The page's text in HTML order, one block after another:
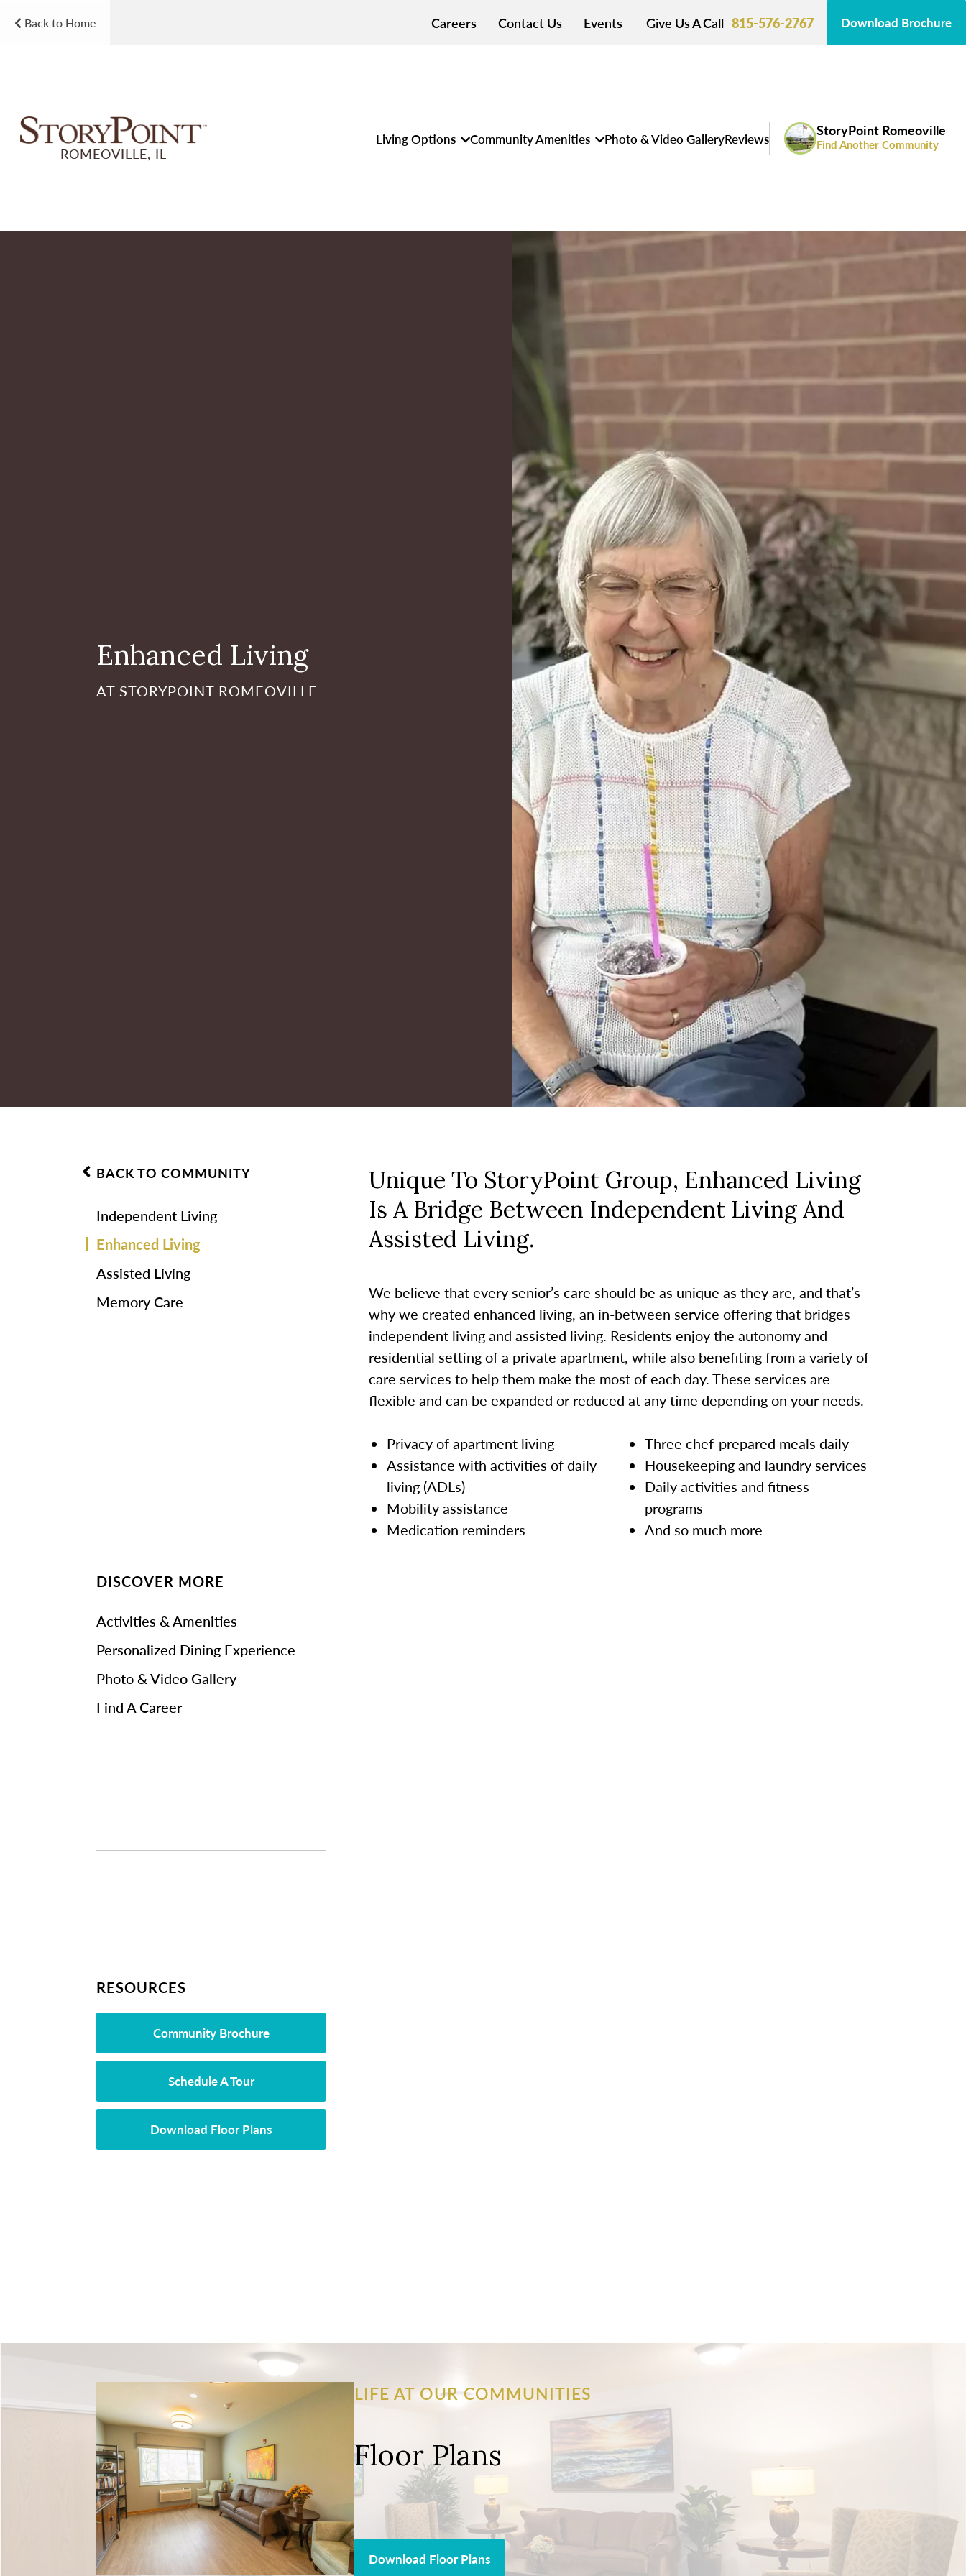
Back to Home Careers Contact Us Events Give Us A Call 815-576-2767 Download Brochure
ROMEOVILLE, IL
Living Options Community Amenities Photo & Video GalleryReviews StoryPoint Romeoville
Find Another Community
Enhanced Living
AT STORYPOINT ROMEOVILLE
BACK TO COMMUNITY
Independent Living
Enhanced Living
Assisted Living
Memory Care
DISCOVER MORE
Activities & Amenities
Personalized Dining Experience
Photo & Video Gallery
Find A Career
RESOURCES
Community Brochure
Schedule A Tour
Download Floor Plans
Unique To StoryPoint Group, Enhanced Living
Is A Bridge Between Independent Living And
Assisted Living.
We believe that every senior’s care should be as unique as they are, and that’s
why we created enhanced living, an in-between service offering that bridges
independent living and assisted living. Residents enjoy the autonomy and
residential setting of a private apartment, while also benefiting from a variety of
care services to help them make the most of each day. These services are
flexible and can be expanded or reduced at any time depending on your needs.
Privacy of apartment living
Assistance with activities of daily
living (ADLs)
Mobility assistance
Medication reminders
Three chef-prepared meals daily
Housekeeping and laundry services
Daily activities and fitness
programs
And so much more
LIFE AT OUR COMMUNITIES
Floor Plans
Download Floor Plans